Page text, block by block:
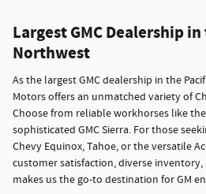
Largest GMC Dealership
Northwest
As the largest GMC dealership in the
Motors offers an unmatched variety of
Choose from reliable workhorses like
sophisticated GMC Sierra. For those
Chevy Equinox, Tahoe, or the versatile
customer satisfaction, diverse
makes us the go-to destination for GM